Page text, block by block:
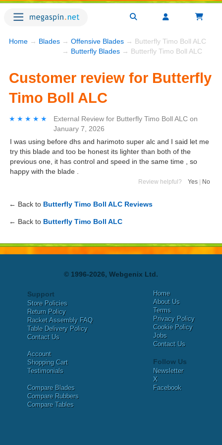
Home → Blades → Offensive Blades → Butterfly Timo Boll ALC
→ Butterfly Blades → Butterfly Timo Boll ALC
Customer review for Butterfly
Timo Boll ALC
★★★★★
★★★★★ External Review for Butterfly Timo Boll ALC on
January 7, 2026
I was using before dhs and harimoto super alc and I said let me
try this blade and too be honest its lighter than both of the
previous one, it has control and speed in the same time , so
happy with the blade .
Review helpful? Yes No
← Back to Butterfly Timo Boll ALC Reviews
← Back to Butterfly Timo Boll ALC
© 1996-2026, Webgenix Ltd.
Support
Store Policies
Return Policy
Racket Assembly FAQ
Table Delivery Policy
Contact Us
Account
Shopping Cart
Testimonials
Compare Blades
Compare Rubbers
Compare Tables
Home
About Us
Terms
Privacy Policy
Cookie Policy
Jobs
Contact Us
Follow Us
Newsletter
X
Facebook